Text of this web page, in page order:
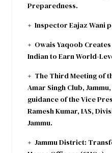
Preparedness.
Inspector Eajaz Wani
Owais Yaqoob
Indian to Earn World-
The Third Meeting of
Amar Singh Club,
guidance of the Vice
Ramesh Kumar, IAS,
Jammu.
Jammu District: